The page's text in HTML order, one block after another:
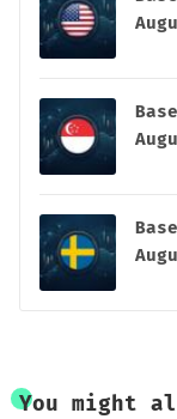
You might